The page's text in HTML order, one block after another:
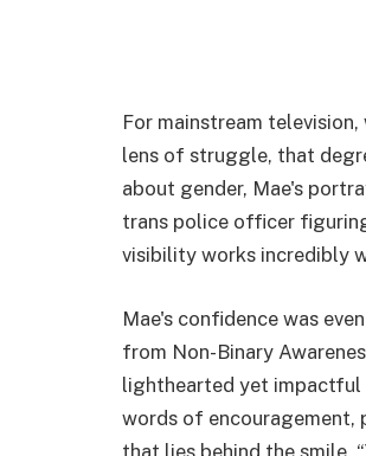
For mainstream
lens of struggle, that
about gender, Mae's
trans police officer
visibility works incredibly
Mae's confidence was
from Non-Binary
lighthearted yet impactful
words of encouragement,
that lies behind the smile.